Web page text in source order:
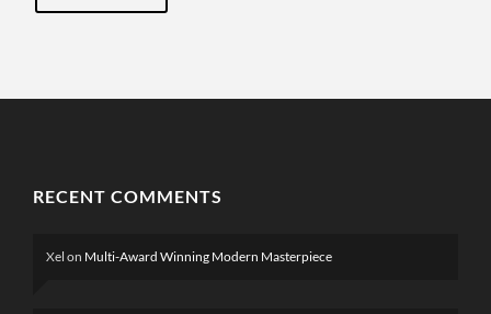
RECENT COMMENTS
Xel on Multi-Award Winning Modern Masterpiece